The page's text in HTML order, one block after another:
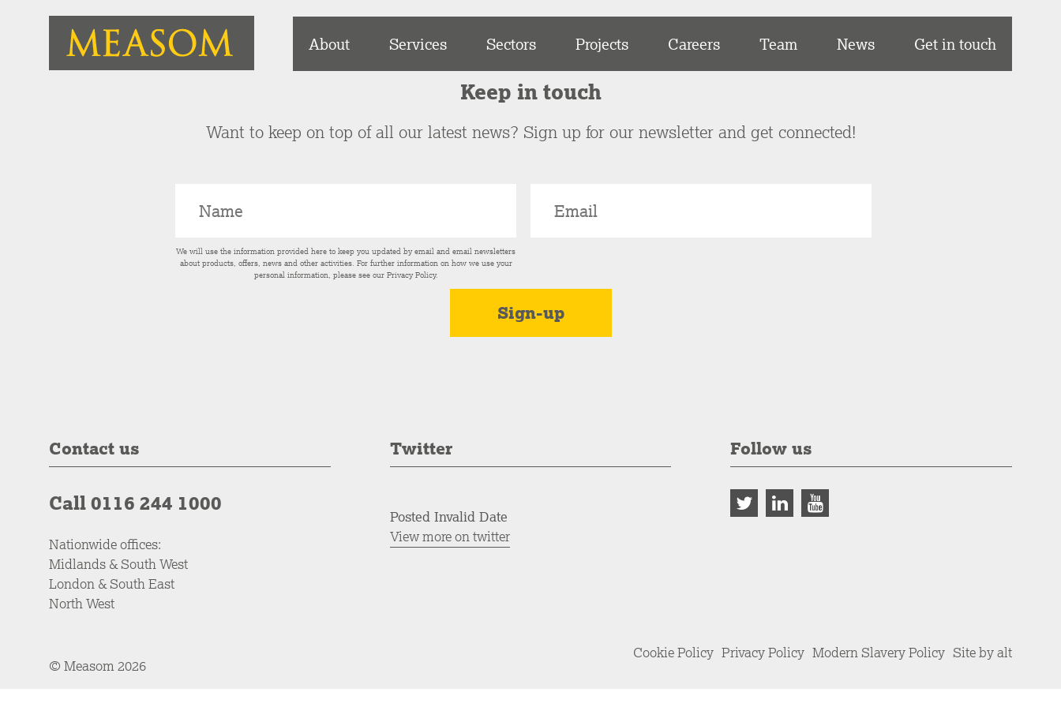
About Services Sectors Projects Careers Team News Get in touch
Keep in touch
Want to keep on top of all our latest news? Sign up for our newsletter and get connected!
We will use the information provided here to keep you updated by email and email newsletters
about products, offers, news and other activities. For further information on how we use your
personal information, please see our Privacy Policy.
Contact us
Call 0116 244 1000
Nationwide offices:
Midlands & South West
London & South East
North West
Twitter
Posted Invalid Date
View more on twitter
Follow us
© Measom 2026
Cookie Policy Privacy Policy Modern Slavery Policy Site by alt